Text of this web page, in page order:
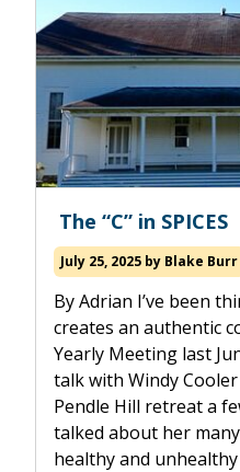
Read
more
about
The “C” in SPICES
July 25, 2025 by Blake Burr
By Adrian I’ve been
creates an authentic
Yearly Meeting last
talk with Windy
Pendle Hill retreat a
talked about her
healthy and